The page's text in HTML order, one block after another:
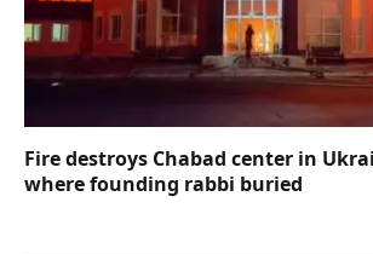
Fire destroys Chabad center in
where founding rabbi buried